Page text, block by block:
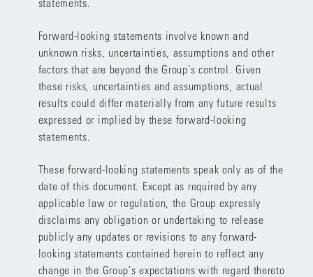
Forward-looking statements involve known and
unknown risks, uncertainties, assumptions and other
factors that are beyond the Group’s control. Given
these risks, uncertainties and assumptions, actual
results could differ materially from any future results
expressed or implied by these forward-looking
statements.
These forward-looking statements speak only as of the
date of this document. Except as required by any
applicable law or regulation, the Group expressly
disclaims any obligation or undertaking to release
publicly any updates or revisions to any forward-
looking statements contained herein to reflect any
change in the Group’s expectations with regard thereto